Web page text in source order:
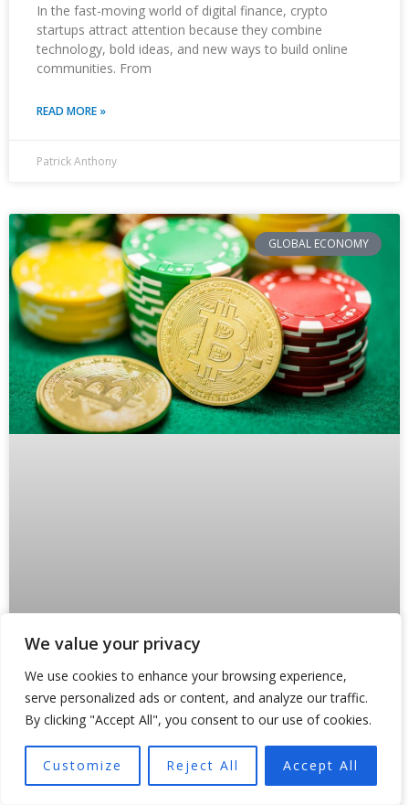
We value your privacy
We use cookies to enhance your browsing experience,
serve personalized ads or content, and analyze our traffic.
By clicking "Accept All", you consent to our use of cookies.
Customize Reject All Accept All
In the fast-moving world of digital finance, crypto
startups attract attention because they combine
technology, bold ideas, and new ways to build online
communities. From
READ MORE »
Patrick Anthony
GLOBAL ECONOMY
Why Crypto Payments Are Forcing
States Like Oklahoma to Rewrite the
Rules
Something broke inside traditional payment rails in 2024.
And regulators are still scrambling to fix it. Not because